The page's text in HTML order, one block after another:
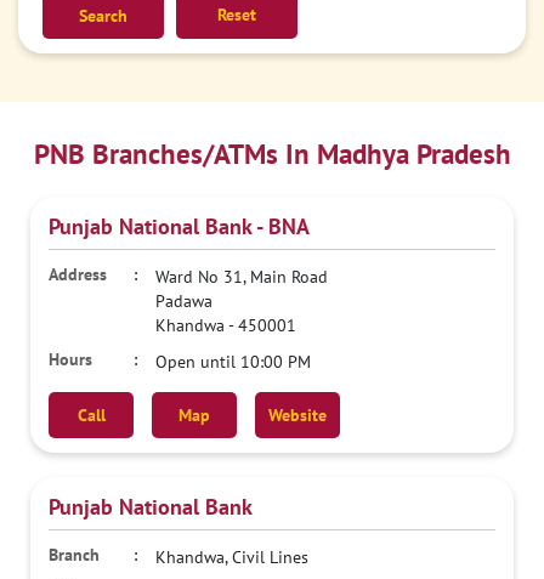
Reset
PNB Branches/ATMs In Madhya Pradesh
Punjab National Bank - BNA
Ward No 31, Main Road
Padawa
Khandwa -450001
Open until 10:00 PM
Call Map Website
Punjab National Bank
Khandwa, Civil Lines